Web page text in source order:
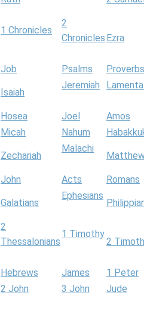
1 Chronicles
2
Chronicles Ezra
Job Psalms
Proverbs
Isaiah
Jeremiah
Hosea Joel
Amos
Micah Nahum
Zechariah
Malachi
John Acts
Romans
Galatians
Ephesians
2
Thessalonians
1 Timothy
2
Hebrews James
1 Peter
2 John 3 John
Jude